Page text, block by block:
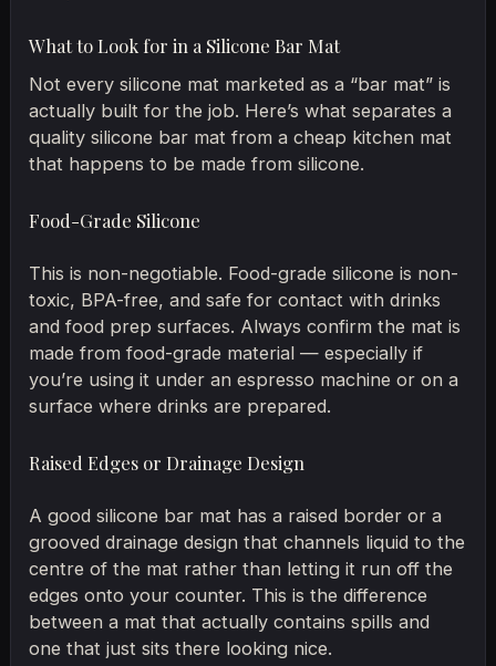
What to Look for in a Silicone Bar Mat
Not every silicone mat marketed as a “bar mat” is
actually built for the job. Here’s what separates a
quality silicone bar mat from a cheap kitchen mat
that happens to be made from silicone.
Food-Grade Silicone
This is non-negotiable. Food-grade silicone is non-
toxic, BPA-free, and safe for contact with drinks
and food prep surfaces. Always confirm the mat is
made from food-grade material — especially if
you’re using it under an espresso machine or on a
surface where drinks are prepared.
Raised Edges or Drainage Design
A good silicone bar mat has a raised border or a
grooved drainage design that channels liquid to the
centre of the mat rather than letting it run off the
edges onto your counter. This is the difference
between a mat that actually contains spills and
one that just sits there looking nice.